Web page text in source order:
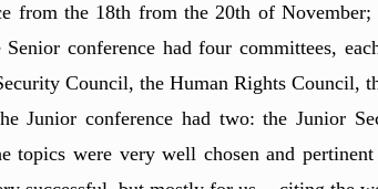
from the 18th from the 20th of
Senior conference had four committees,
Council, the Human Rights Council,
Junior conference had two: the Junior
topics were very well chosen and